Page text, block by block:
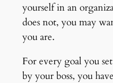
yourself in an
does not, you may
you are.
For every goal you
by your boss, you